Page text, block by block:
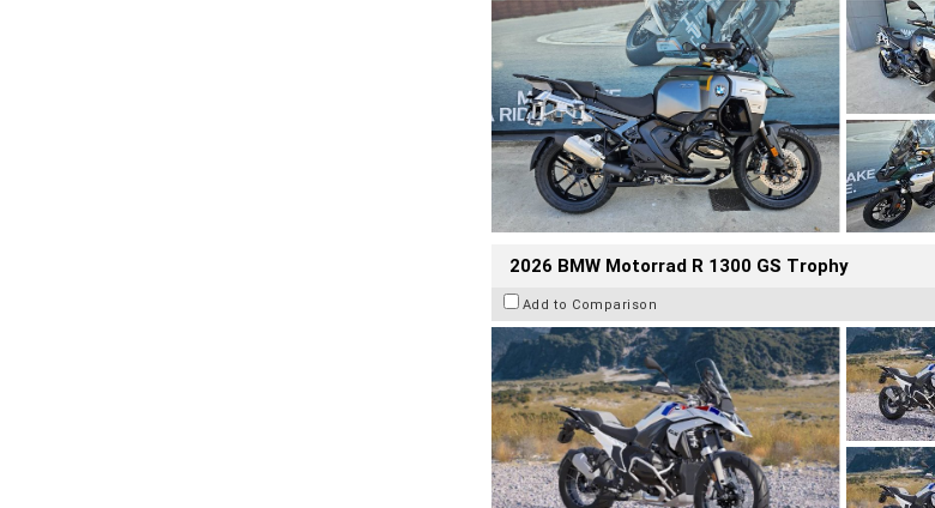
2026 BMW Motorrad R 1300 GS Trophy
Add to Comparison